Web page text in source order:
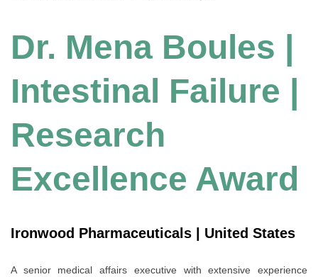
Dr. Mena Boules |
Intestinal Failure |
Research
Excellence Award
Ironwood Pharmaceuticals | United States
A senior medical affairs executive with extensive experience